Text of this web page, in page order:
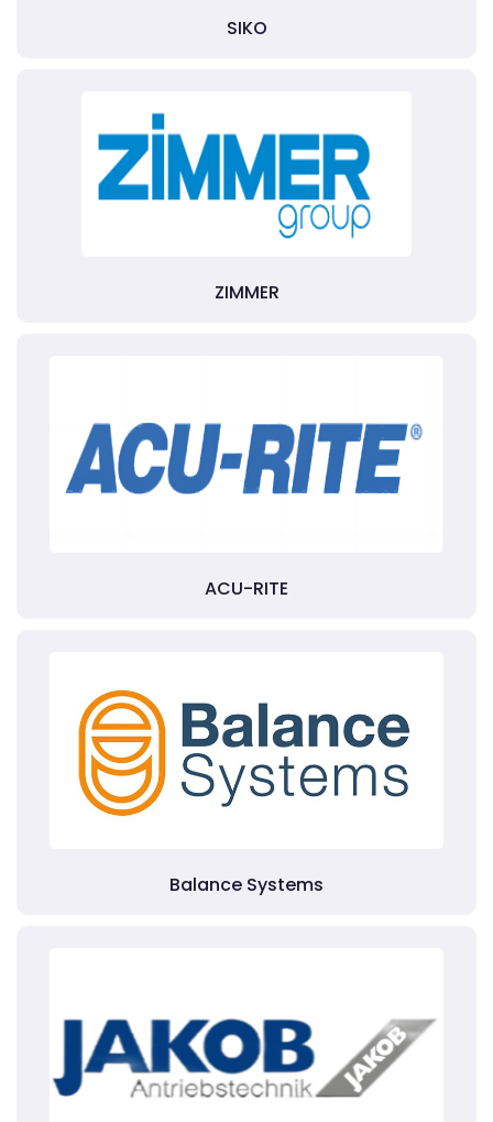
SIKO
ZIMMER
ACU-RITE
Balance Systems